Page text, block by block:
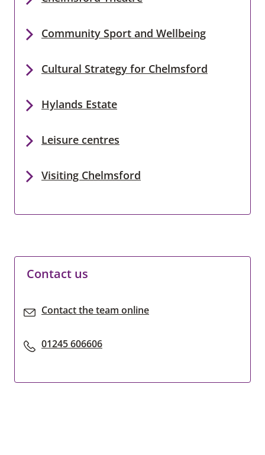
Community Sport and Wellbeing
Cultural Strategy for Chelmsford
Hylands Estate
Leisure centres
Visiting Chelmsford
Contact us
Contact the team online
01245 606606